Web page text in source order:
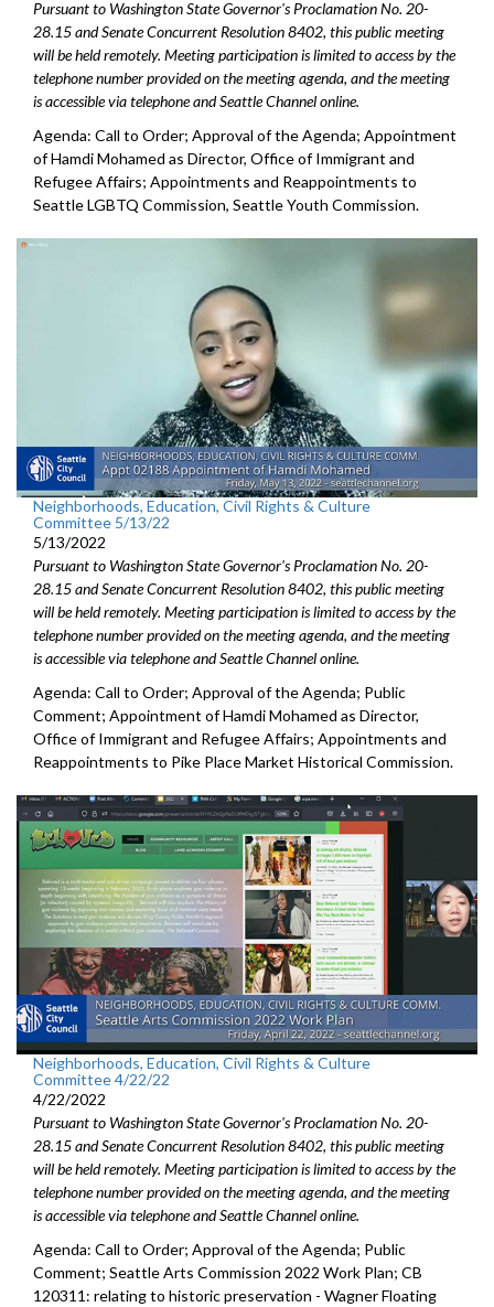
Pursuant to Washington State Governor's Proclamation No. 20-
28.15 and Senate Concurrent Resolution 8402, this public meeting
will be held remotely. Meeting participation is limited to access by the
telephone number provided on the meeting agenda, and the meeting
is accessible via telephone and Seattle Channel online.
Agenda: Call to Order; Approval of the Agenda; Appointment
of Hamdi Mohamed as Director, Officeof Immigrant and
Refugee Affairs; Appointments and Reappointments to
SeattleLGBTQ Commission, Seattle Youth Commission.
Neighborhoods, Education, Civil Rights & Culture
Committee 5/13/22
5/13/2022
Pursuant to Washington State Governor's Proclamation No. 20-
28.15 and Senate Concurrent Resolution 8402, this public meeting
will be held remotely. Meeting participation is limited to access by the
telephone number provided on the meeting agenda, and the meeting
is accessible via telephone and Seattle Channel online.
Agenda: Call to Order; Approval of the Agenda; Public
Comment; Appointment of Hamdi Mohamed as Director,
Office of Immigrant and Refugee Affairs; Appointments and
Reappointments to Pike Place Market Historical Commission.
Neighborhoods, Education, Civil Rights & Culture
Committee 4/22/22
4/22/2022
Pursuant to Washington State Governor's Proclamation No. 20-
28.15 and Senate Concurrent Resolution 8402, this public meeting
will be held remotely. Meeting participation is limited to access by the
telephone number provided on the meeting agenda, and the meeting
is accessible via telephone and Seattle Channel online.
Agenda: Call to Order; Approval of the Agenda; Public
Comment; Seattle Arts Commission 2022 Work Plan; CB
120311: relating to historic preservation - Wagner Floating